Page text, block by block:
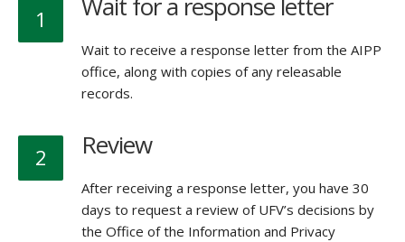
1
Wait to receive a response letter from the AIPP
office, along with copies of any releasable
records.
2 Review
After receiving a response letter, you have 30
days to request a review of UFV’s decisions by
the Office of the Information and Privacy